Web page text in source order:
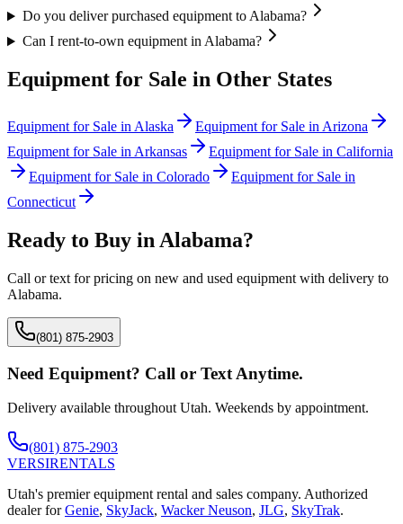
Do you deliver purchased equipment to Alabama?
Can I rent-to-own equipment in Alabama?
Equipment for Sale in Other States
Equipment for Sale in Alaska Equipment for Sale in Arizona
Equipment for Sale in Arkansas Equipment for Sale in California
Equipment for Sale in Colorado
Equipment for Sale in
Connecticut
Ready to Buy in Alabama?
Call or text for pricing on new and used equipment with delivery to
Alabama.
(801) 875-2903
Need Equipment? Call or Text Anytime.
Delivery available throughout Utah. Weekends by appointment.
(801) 875-2903
VERSIRENTALS
Utah's premier equipment rental and sales company. Authorized
dealer for Genie, SkyJack, Wacker Neuson, JLG, SkyTrak.